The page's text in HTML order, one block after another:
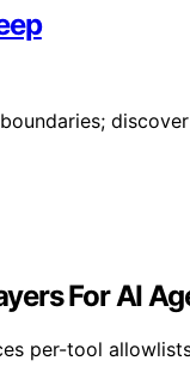
For AI
per-tool